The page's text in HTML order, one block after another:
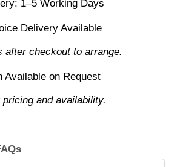
1–5 Working Days
Delivery Available
after checkout to arrange.
Available on Request
and availability.